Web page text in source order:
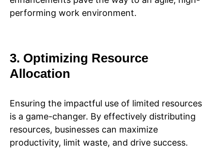
performing work environment.
3. Optimizing Resource
Allocation
Ensuring the impactful use of limited resources
is a game-changer. By effectively distributing
resources, businesses can maximize
productivity, limit waste, and drive success.